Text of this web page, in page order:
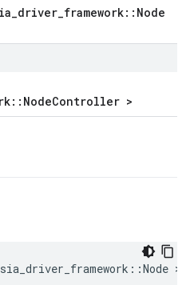
>
::Node >